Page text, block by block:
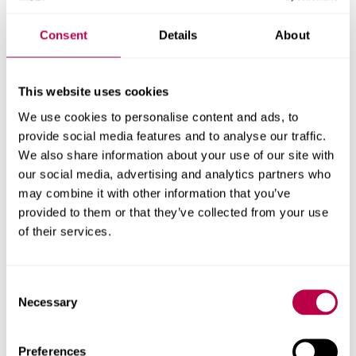
Consent Details About
This website uses cookies
We use cookies to personalise content and ads, to
provide social media features and to analyse our traffic.
We also share information about your use of our site with
our social media, advertising and analytics partners who
may combine it with other information that you’ve
provided to them or that they’ve collected from your use
of their services.
Selection
Necessary
Preferences
Faculty of Sport and Exercise Medicine and Intelligent
England to continue to lead a ground-breaking physical
activity programme.
HEALTH SOCIETY RESEARCH
Jeju National University
sign joint digital